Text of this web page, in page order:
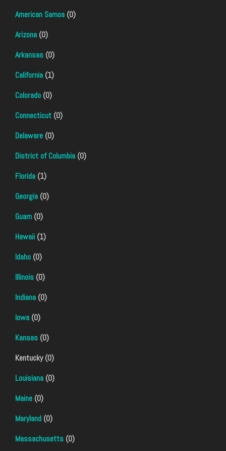
American Samoa (0)
Arizona (0)
Arkansas (0)
California (1)
Colorado (0)
Connecticut (0)
Delaware (0)
District of Columbia (0)
Florida (1)
Georgia (0)
Guam (0)
Hawaii (1)
Idaho (0)
Illinois (0)
Indiana (0)
Iowa (0)
Kansas (0)
Kentucky (0)
Louisiana (0)
Maine (0)
Maryland (0)
Massachusetts (0)